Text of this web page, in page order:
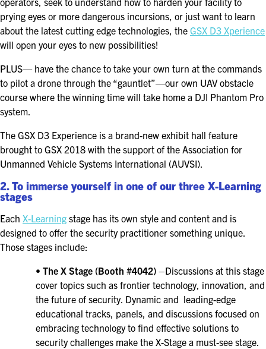
CSO CENTER MEMBER EXPERIENCE
SPECIAL EVENTS
EXHIBITORS
EXHIBIT WITH US
EXHIBITOR RESOURCE CENTER
SPONSORSHIPS
2026 FLOOR PLAN
REGISTER
prying eyes or more dangerous incursions, or just want to learn
about the latest cutting edge technologies, the GSX D3 Xperience
will open your eyes to new possibilities!
PLUS— have the chance to take your own turn at the commands
to pilot a drone through the “gauntlet”—our own UAV obstacle
course where the winning time will take home a DJI Phantom Pro
system.
The GSX D3 Experience is a brand-new exhibit hall feature
brought to GSX 2018 with the support of the Association for
Unmanned Vehicle Systems International (AUVSI).
2. To immerse yourself in one of our three X-Learning
stages
Each X-Learning stage has its own style and content and is
designed to offer the security practitioner something unique.
Those stages include:
• The X Stage (Booth #4042) –Discussions at this stage
cover topics such as frontier technology, innovation, and
the future of security. Dynamic and leading-edge
educational tracks, panels, and discussions focused on
embracing technology to find effective solutions to
security challenges make the X-Stage a must-see stage.